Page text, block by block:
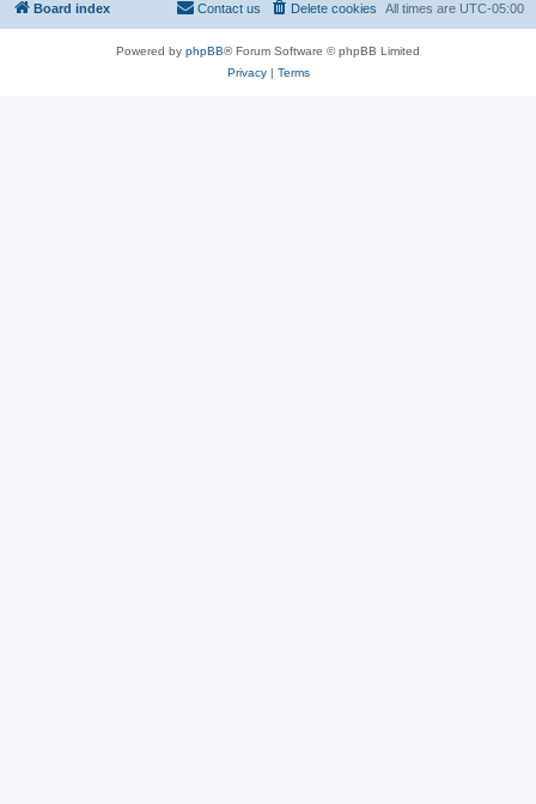
Board index All times are UTC-05:00
Delete cookies
Contact us
Powered by phpBB® Forum Software © phpBB Limited
Privacy| Terms